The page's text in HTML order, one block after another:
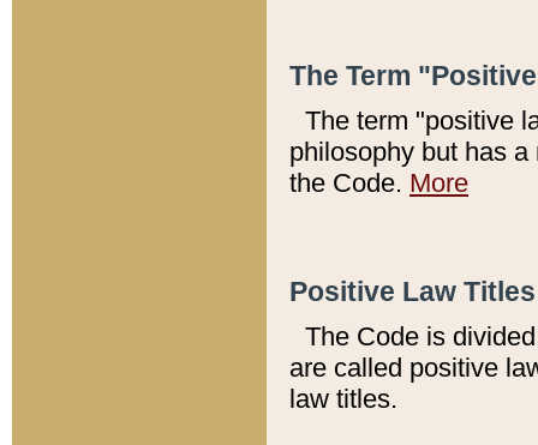
The Term
The term "positive
philosophy but has
the Code. More
Positive Law
The Code is
are called positive
law titles.